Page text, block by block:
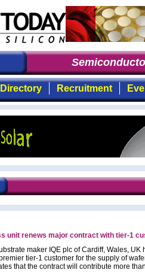
Semiconductor
Directory Recruitment
unit renews major contract with tier-1
maker IQE plc of Cardiff, Wales,
tier-1 customer for the supply of
that the contract will contribute more